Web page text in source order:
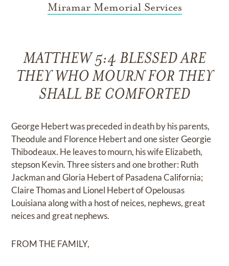
Miramar Memorial Services
MATTHEW 5:4 BLESSED ARE
THEY WHO MOURN FOR THEY
SHALL BE COMFORTED
George Hebert was preceded in death by his parents,
Theodule and Florence Hebert and one sister Georgie
Thibodeaux. He leaves to mourn, his wife Elizabeth,
stepson Kevin. Three sisters and one brother: Ruth
Jackman and Gloria Hebert of Pasadena California;
Claire Thomas and Lionel Hebert of Opelousas
Louisiana along with a host of neices, nephews, great
neices and great nephews.
FROM THE FAMILY,